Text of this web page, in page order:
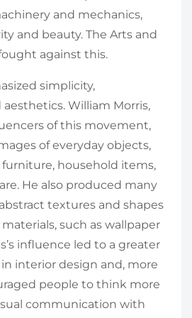
and mechanics,
and beauty. The Arts and
against this.
simplicity,
William Morris,
of this movement,
of everyday objects,
furniture, household items,
He also produced many
textures and shapes
such as wallpaper
influence led to a greater
interior design and, more
people to think more
communication with